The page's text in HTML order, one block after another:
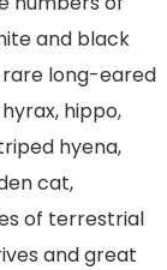
and black
rare long-eared
hippo,
hyena,
cat,
of terrestrial
and great